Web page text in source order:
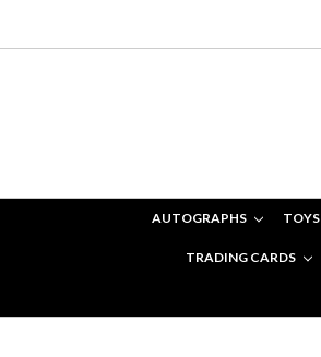
AUTOGRAPHS
TRADING CARDS